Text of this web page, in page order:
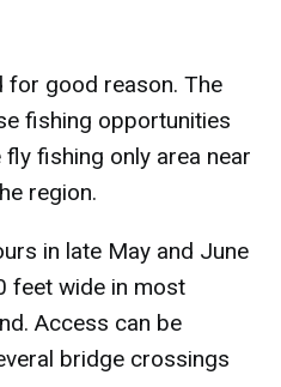
for good reason. The
fishing opportunities
fishing only area near
region.
in late May and June
feet wide in most
Access can be
bridge crossings